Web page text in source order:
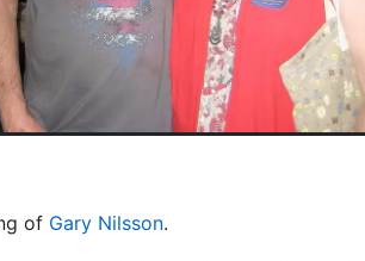
of Gary Nilsson.